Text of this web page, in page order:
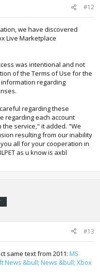
#12
we have discovered
Live Marketplace
was intentional and not
of the Terms of Use for the
regarding
regarding these
regarding each account
service," it added. "We
resulting from our inability
all for your cooperation in
as u know is axbl
#13
same text from 2011: MS
News &bull; News &bull; Xbox